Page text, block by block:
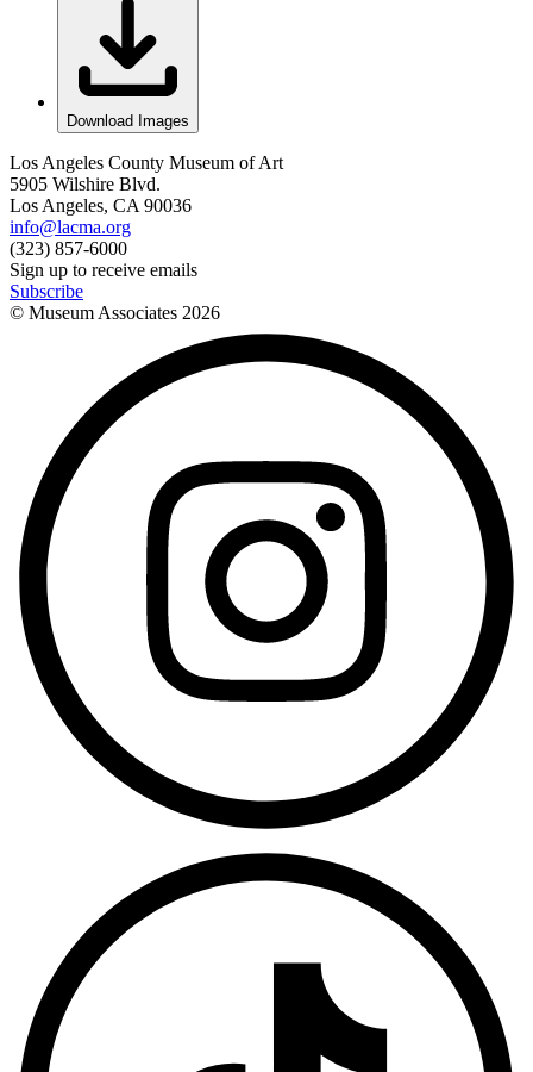
Download Images
Los Angeles County Museum of Art
5905 Wilshire Blvd.
Los Angeles, CA 90036
info@lacma.org
(323) 857-6000
Sign up to receive emails
Subscribe
© Museum Associates 2026